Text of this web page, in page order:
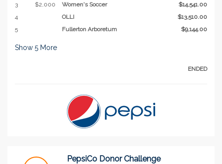
3
$2,000 Women's Soccer
$14,541.00
4
OLLI
$13,510.00
5
Fullerton Arboretum $9,144.00
Show 5 More
ENDED
PepsiCo Donor Challenge